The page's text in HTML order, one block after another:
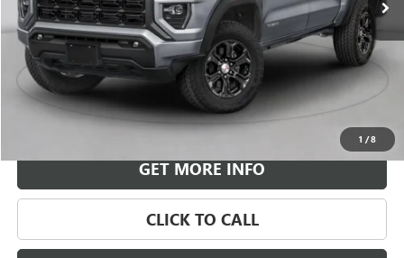
1 /8
More
VIEW & BUY
GET MORE INFO
CLICK TO CALL